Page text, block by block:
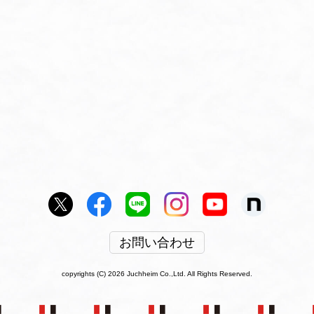
お問い合わせ
copyrights (C) 2026 Juchheim Co.,Ltd. All Rights Reserved.